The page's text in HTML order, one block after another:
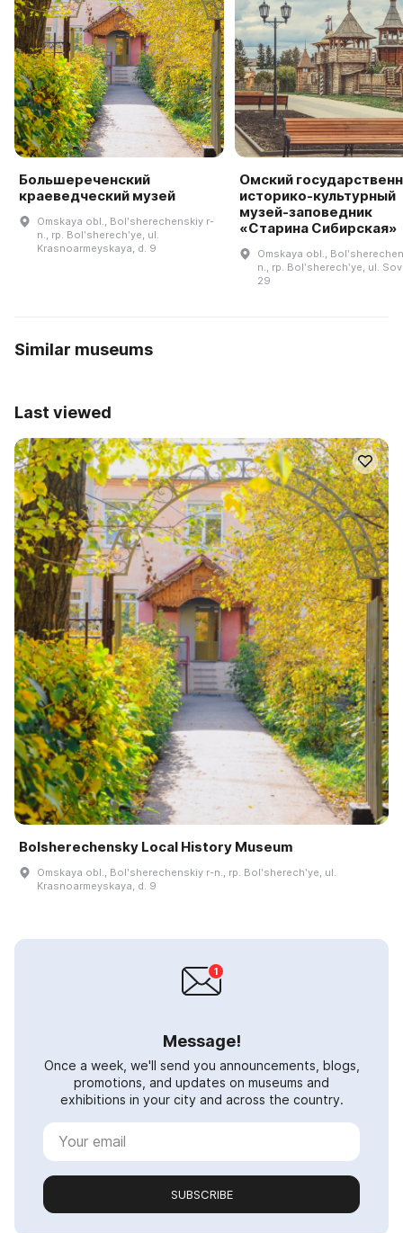
Большереченский
краеведческий музей
Omskaya obl., Bolʹsherechenskiy r-
n., rp. Bolʹsherechʹye, ul.
Krasnoarmeyskaya, d. 9
Омский
историко-культурный
музей-заповедник
«Старина Сибирская»
Omskaya obl.,
n., rp. Bolʹsherechʹye, ul.
29
Similar museums
Last viewed
Bolsherechensky Local History Museum
Omskaya obl., Bolʹsherechenskiy r-n., rp. Bolʹsherechʹye, ul.
Krasnoarmeyskaya, d. 9
Message!
Once a week, we'll send you announcements, blogs,
promotions, and updates on museums and
exhibitions in your city and across the country.
SUBSCRIBE